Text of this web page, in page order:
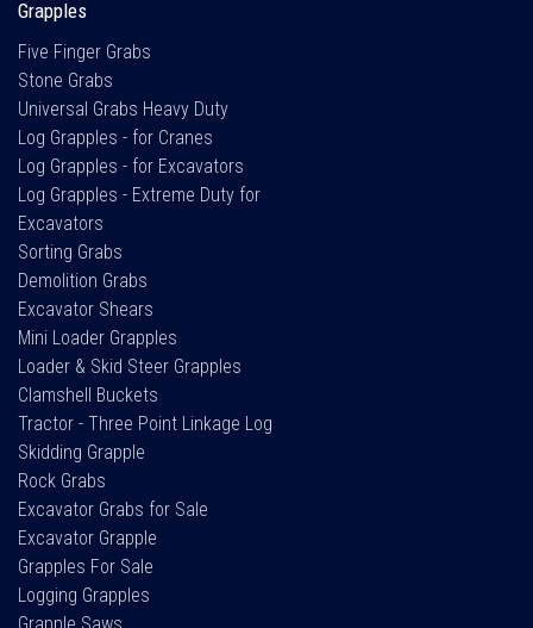
Grapples
Five Finger Grabs
Stone Grabs
Universal Grabs Heavy Duty
Log Grapples - for Cranes
Log Grapples - for Excavators
Log Grapples - Extreme Duty for
Excavators
Sorting Grabs
Demolition Grabs
Excavator Shears
Mini Loader Grapples
Loader & Skid Steer Grapples
Clamshell Buckets
Tractor - Three Point Linkage Log
Skidding Grapple
Rock Grabs
Excavator Grabs for Sale
Excavator Grapple
Grapples For Sale
Logging Grapples
Grapple Saws